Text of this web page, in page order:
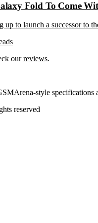
Fold To Come
up to launch a successor
ourreviews.
style specifications
reserved